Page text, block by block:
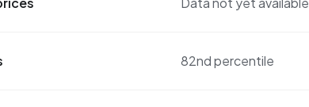
82nd percentile